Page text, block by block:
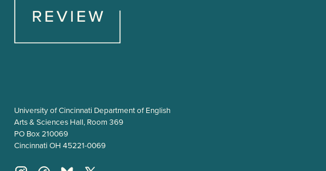
University of Cincinnati Department of English
Arts & Sciences Hall, Room 369
PO Box 210069
Cincinnati OH 45221-0069